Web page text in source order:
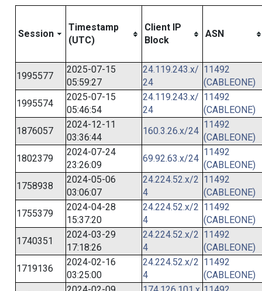
Session
Timestamp
(UTC)
Client IP
Block
ASN
1995577
2025-07-15
05:59:27
24.119.243.x/
24
11492
(CABLEONE)
1995574
2025-07-15
05:46:54
24.119.243.x/
24
11492
(CABLEONE)
1876057
2024-12-11
03:36:44
160.3.26.x/24
11492
(CABLEONE)
1802379
2024-07-24
23:26:09
69.92.63.x/24
11492
(CABLEONE)
1758938
2024-05-06
03:06:07
24.224.52.x/2
4
11492
(CABLEONE)
1755379
2024-04-28
15:37:20
24.224.52.x/2
4
11492
(CABLEONE)
1740351
2024-03-29
17:18:26
24.224.52.x/2
4
11492
(CABLEONE)
1719136
2024-02-16
03:25:00
24.224.52.x/2
4
11492
(CABLEONE)